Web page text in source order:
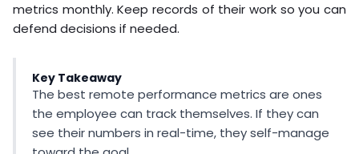
metrics monthly. Keep records of their work so you can
defend decisions if needed.
Key Takeaway
The best remote performance metrics are ones
the employee can track themselves. If they can
see their numbers in real-time, they self-manage